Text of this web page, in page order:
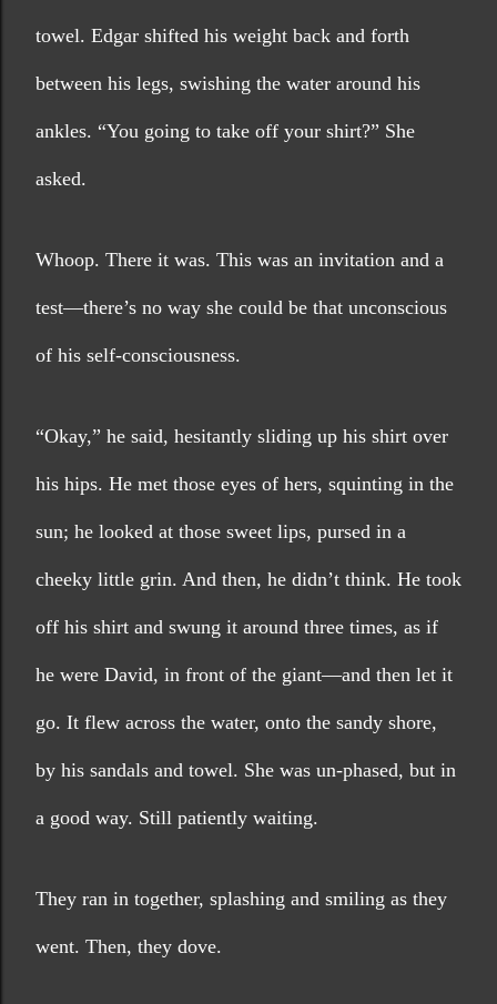
towel. Edgar shifted his weight back and forth
between his legs, swishing the water around his
ankles. “You going to take off your shirt?” She
asked.
Whoop. There it was. This was an invitation and a
test—there’s no way she could be that unconscious
of his self-consciousness.
“Okay,” he said, hesitantly sliding up his shirt over
his hips. He met those eyes of hers, squinting in the
sun; he looked at those sweet lips, pursed in a
cheeky little grin. And then, he didn’t think. He took
off his shirt and swung it around three times, as if
he were David, in front of the giant—and then let it
go. It flew across the water, onto the sandy shore,
by his sandals and towel. She was un-phased, but in
a good way. Still patiently waiting.
They ran in together, splashing and smiling as they
went. Then, they dove.